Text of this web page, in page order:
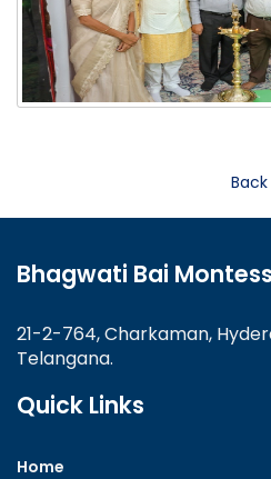
Back
Bhagwati Bai
21-2-764, Charkaman,
Telangana.
Quick Links
Home